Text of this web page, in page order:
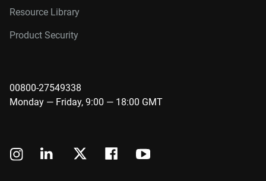
Resource Library
Product Security
00800-27549338
Monday — Friday, 9:00 — 18:00 GMT